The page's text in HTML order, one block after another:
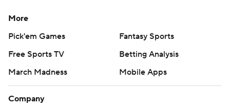
More
Pick'em Games
Fantasy Sports
Free Sports TV
Betting Analysis
March Madness
Mobile Apps
Company